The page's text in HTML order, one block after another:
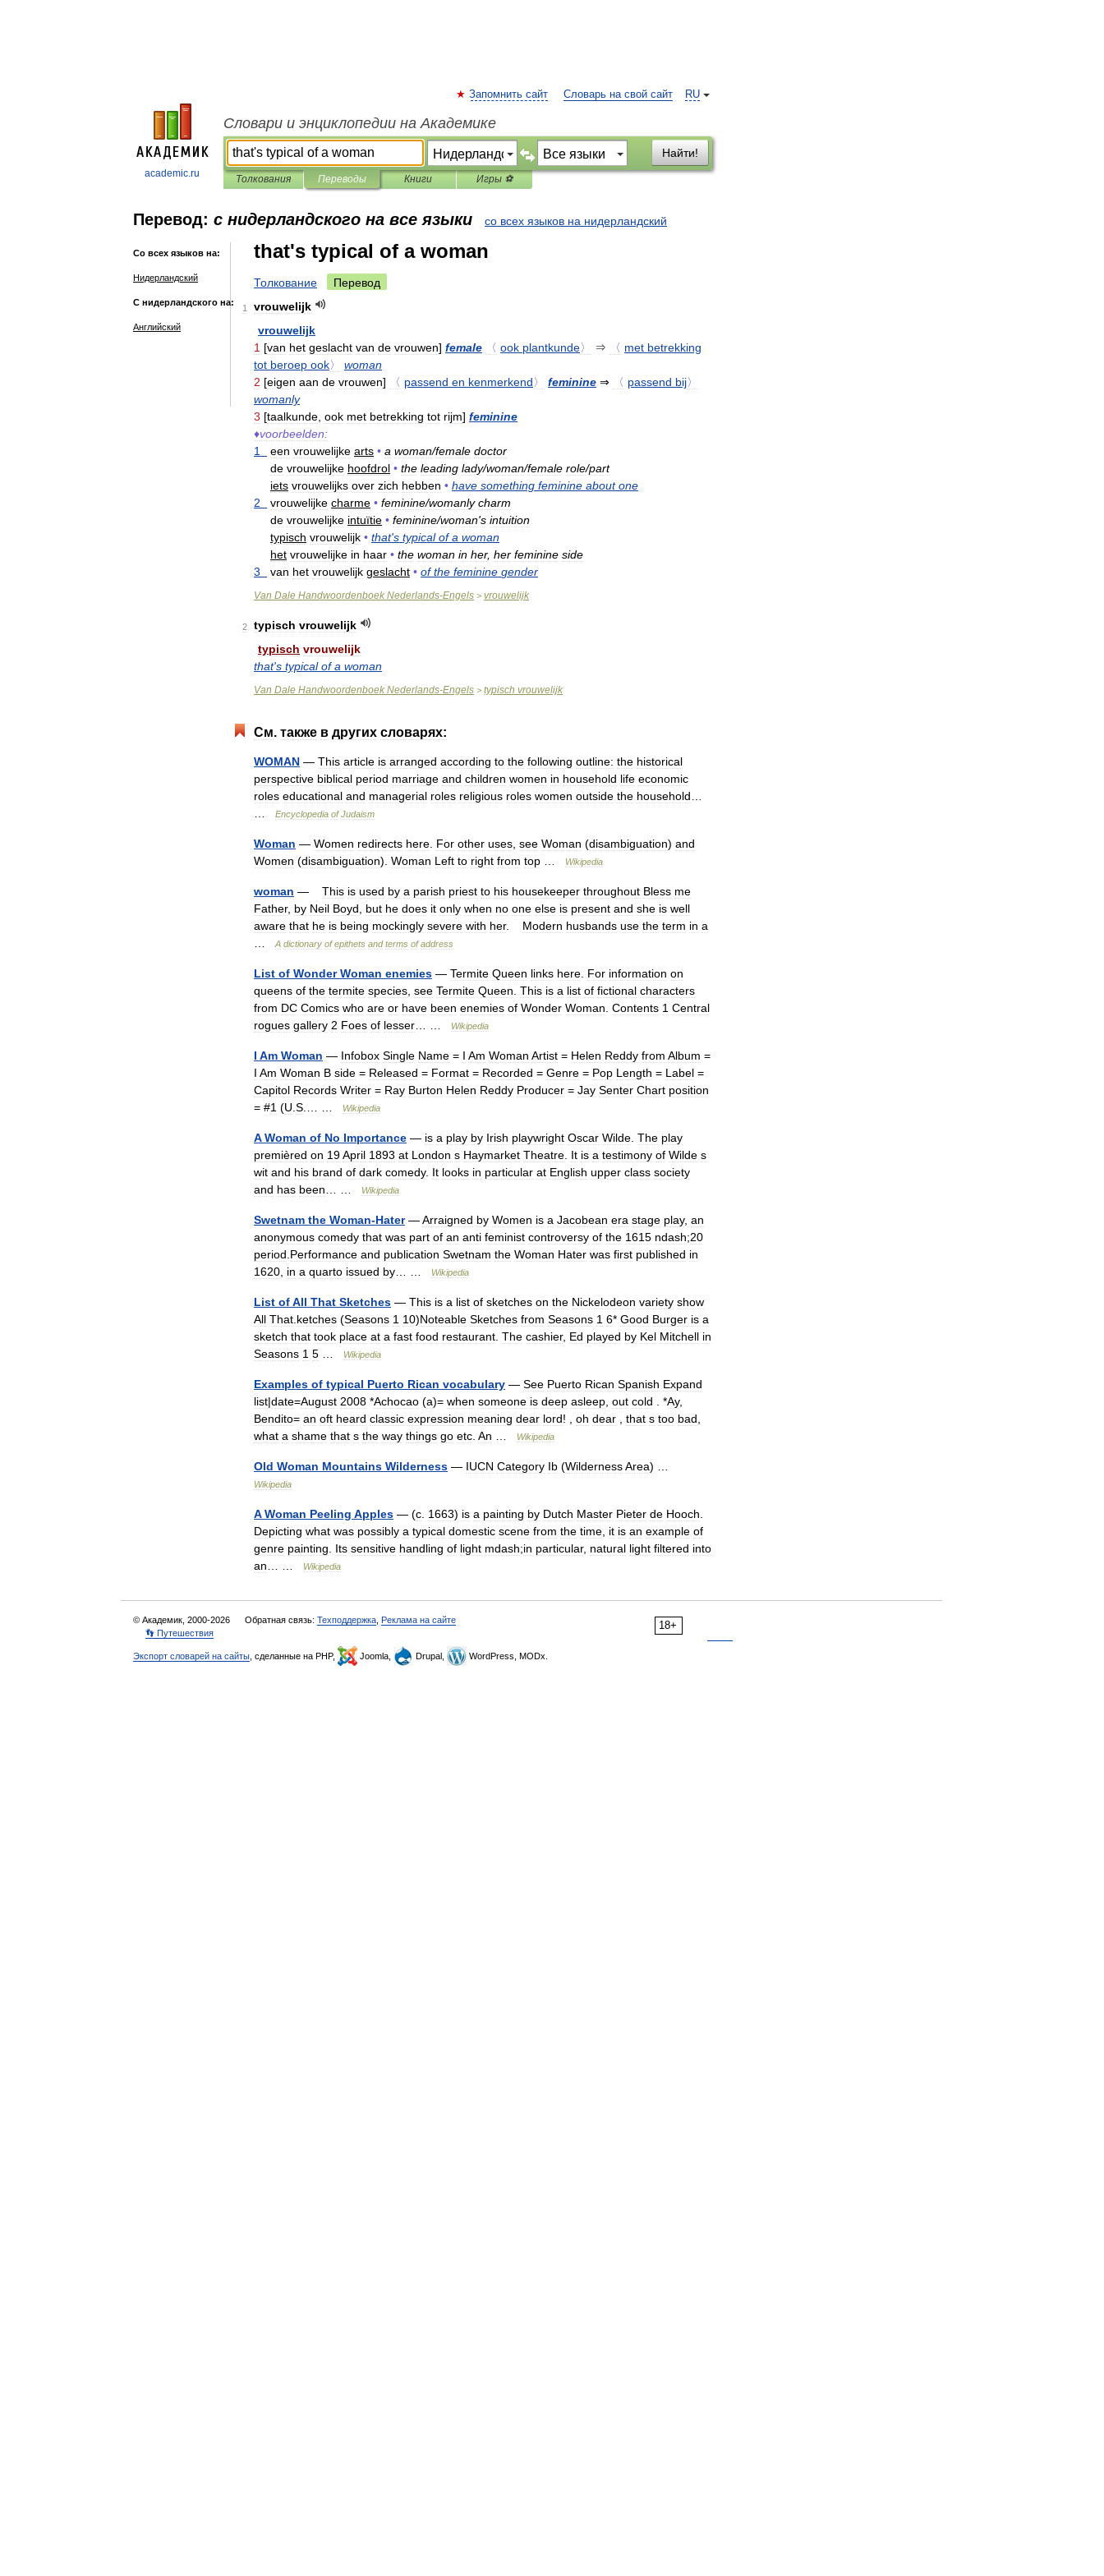
academic.ru
RU
Запомнить сайт Словарь на свой сайт
Словари и энциклопедии на Академике
Найти!
Толкования Переводы Книги Игры ⚽
Перевод: с нидерландского на все языки со всех языков на нидерландский
Со всех языков на:
Нидерландский
С нидерландского на:
Английский
that's typical of a woman
Толкование Перевод
1
vrouwelijk
vrouwelijk
1 [van het geslacht van de vrouwen] female 〈 ook plantkunde〉 ⇒ 〈 met betrekking
tot beroep ook〉
woman
2 [eigen aan de vrouwen] 〈 passend en kenmerkend〉 feminine ⇒ 〈 passend bij〉
womanly
3 [taalkunde ook met betrekking tot rijm] feminine
♦voorbeelden:
1
een vrouwelijke arts • a woman/female doctor
de vrouwelijke hoofdrol • the leading lady/woman/female role/part
iets vrouwelijks over zich hebben • have something feminine about one
2
vrouwelijke charme • feminine/womanly charm
de vrouwelijke intuïtie • feminine/woman's intuition
typisch vrouwelijk • that's typical of a woman
het vrouwelijke in haar • the woman in her, her feminine side
3
van het vrouwelijk geslacht • of the feminine gender
Van Dale Handwoordenboek Nederlands-Engels > vrouwelijk
2 typisch vrouwelijk
typisch vrouwelijk
that's typical of a woman
Van Dale Handwoordenboek Nederlands-Engels > typisch vrouwelijk
См. также в других словарях:
WOMAN — This article is arranged according to the following outline: the historical
perspective biblical period marriage and children women in household life economic
roles educational and managerial roles religious roles women outside the household
Encyclopedia of Judaism
Woman — Women redirects here For other uses see Woman (disambiguation) and
Women (disambiguation). Woman Left to right from top Wikipedia
woman — This is used by a parish priest to his housekeeper throughout Bless me
Father, by Neil Boyd but he does it only when no one else is present and she is well
aware that he is being mockingly severe with her. Modern husbands use the term in a
A dictionary of epithets and terms of address
List of Wonder Woman enemies — Termite Queen links here For information on
queens of the termite species see Termite Queen This is a list of fictional characters
from DC Comics who are or have been enemies of Wonder Woman Contents 1 Central
rogues gallery 2 Foes of lesser Wikipedia
I Am Woman — Infobox Single Name = I Am Woman Artist = Helen Reddy from Album =
I Am Woman B side = Released = Format = Recorded = Genre = Pop Length = Label =
Capitol Records Writer = Ray Burton Helen Reddy Producer = Jay Senter Chart position
= #1 (U S Wikipedia
A Woman of No Importance — is a play by Irish playwright Oscar Wilde The play
premièred on 19April 1893 at London s Haymarket Theatre It is a testimony of Wilde s
wit and his brand of dark comedy. It looks in particular at English upper class society
and has been Wikipedia
Swetnam the Woman-Hater—Arraigned by Women is a Jacobean era stage play, an
anonymous comedy that was part of an anti feminist controversy of the 1615 ndash;20
period Performance and publication Swetnam the Woman Hater was first published in
1620 in a quarto issued by Wikipedia
List ofAll That Sketches — This is a list of sketches on the Nickelodeon variety show
All That ketches (Seasons 1 10)Noteable Sketches from Seasons 1 6* Good Burger is a
sketch that took place at a fast food restaurant The cashier, Ed played by Kel Mitchell in
Seasons 1 5 Wikipedia
Examples of typical Puerto Rican vocabulary — See Puerto Rican Spanish Expand
list|date=August 2008 *Achocao (a)= when someone is deep asleep out cold . *Ay,
Bendito= an oft heard classic expression meaning dear lord! , oh dear that s too bad
what a shame that s the way things go etc An Wikipedia
Old Woman Mountains Wilderness — IUCN Category Ib (WildernessArea) …
Wikipedia
A Woman Peeling Apples — (c 1663) is a painting by Dutch Master Pieter de Hooch
Depicting what was possibly a typical domestic scene from the time it is an example of
genre painting Its sensitive handling of light mdash;in particular, natural light filtered into
an
Wikipedia
18+
© Академик, 2000-2026 Обратная связь: Техподдержка Реклама на сайте
👣 Путешествия
Экспорт словарей на сайты , сделанные на PHP, Joomla, Drupal, WordPress, MODx.